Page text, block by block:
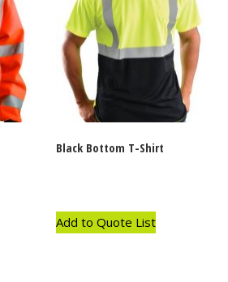
Black Bottom T-Shirt
Add to Quote List